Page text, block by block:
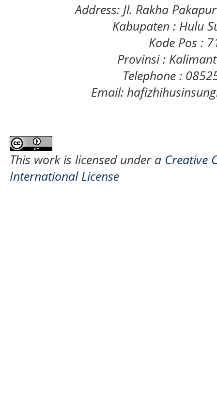
Address: Jl. Rakha
Kabupaten : Hulu
Kode Pos :
Provinsi :
Telephone :
Email:
This work is licensed under a Creative
International License